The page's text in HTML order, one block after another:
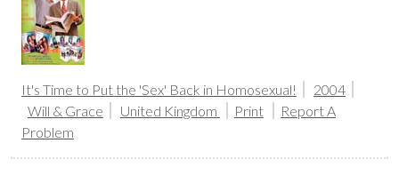
It's Time to Put the 'Sex' Back in Homosexual!
2004
Will & Grace
United Kingdom Print
Report A
Problem